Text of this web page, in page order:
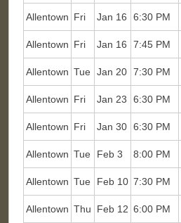
Allentown Fri Jan 16 6:30 PM
Allentown Fri Jan 16 7:45 PM
Allentown Tue Jan 20 7:30 PM
Allentown Fri Jan 23 6:30 PM
Allentown Fri Jan 30 6:30 PM
Allentown Tue Feb 3 8:00 PM
Allentown Tue Feb 10 7:30 PM
Allentown Thu Feb 12 6:00 PM